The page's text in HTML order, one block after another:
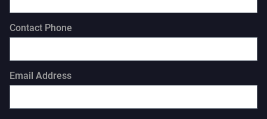
Contact Phone
Email Address